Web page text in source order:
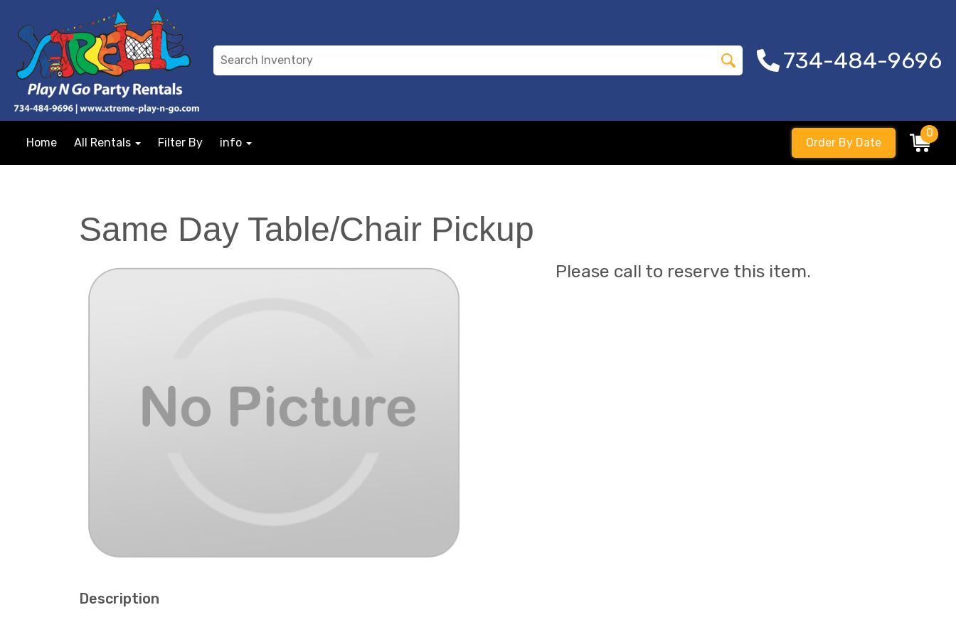
734-484-9696
Home All Rentals Filter By info Order By Date
0
Same Day Table/Chair Pickup
Please call to reserve this item.
Description